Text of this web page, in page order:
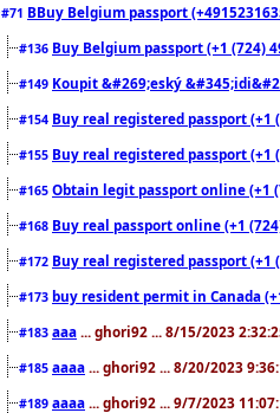
#71 BBuy Belgium passport
#136 Buy Belgium passport (+1 (724)
#149 Koupit &#269;eský
#154 Buy real registered passport
#155 Buy real registered passport
#165 Obtain legit passport online (+1
#168 Buy real passport online (+1
#172 Buy real registered passport
#173 buy resident permit in Canada
#183 aaa ... ghori92 ... 8/15/2023
#185 aaaa ... ghori92 ... 8/20/2023
#189 aaaa ... ghori92 ... 9/7/2023